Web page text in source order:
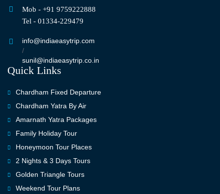
Mob - +91 9759222888
Tel - 01334-229479
info@indiaeasytrip.com
/
sunil@indiaeasytrip.co.in
Quick Links
Chardham Fixed Departure
Chardham Yatra By Air
Amarnath Yatra Packages
Family Holiday Tour
Honeymoon Tour Places
2 Nights & 3 Days Tours
Golden Triangle Tours
Weekend Tour Plans